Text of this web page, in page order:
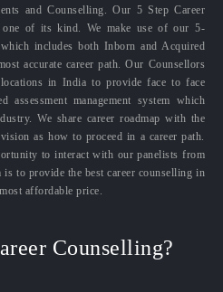
and Counselling. Our 5 Step Career
one of its kind. We make use of our 5-
includes both Inborn and Acquired
accurate career path. Our Counsellors
in India to provide face to face
assessment management system which
We share career roadmap with the
as how to proceed in a career path.
to interact with our panelists from
to provide the best career counselling in
affordable price.
Counselling?